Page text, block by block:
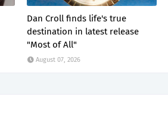
Dan Croll finds life's true
destination in latest release
"Most of All"
August 07, 2026